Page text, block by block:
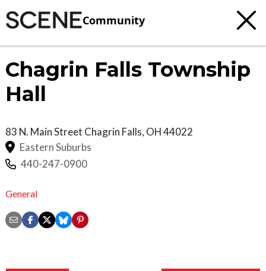
Community
Chagrin Falls Township
Hall
83 N. Main Street Chagrin Falls, OH44022
Eastern Suburbs
440-247-0900
General